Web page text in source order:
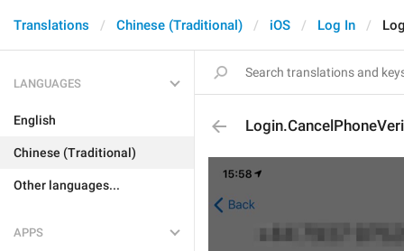
Translations Chinese (Traditional) iOS Log In
LANGUAGES
English
Chinese (Traditional)
Other languages...
APPS